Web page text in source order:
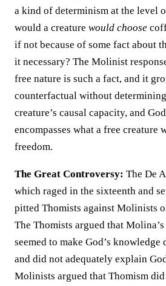
a kind of determinism at the level
would a creature would choose
if not because of some fact about
it necessary? The Molinist
free nature is such a fact, and it
counterfactual without
creature’s causal capacity, and
encompasses what a free creature
freedom.
The Great Controversy: The De
which raged in the sixteenth and
pitted Thomists against Molinists
The Thomists argued that
seemed to make God’s knowledge
and did not adequately explain
Molinists argued that Thomism